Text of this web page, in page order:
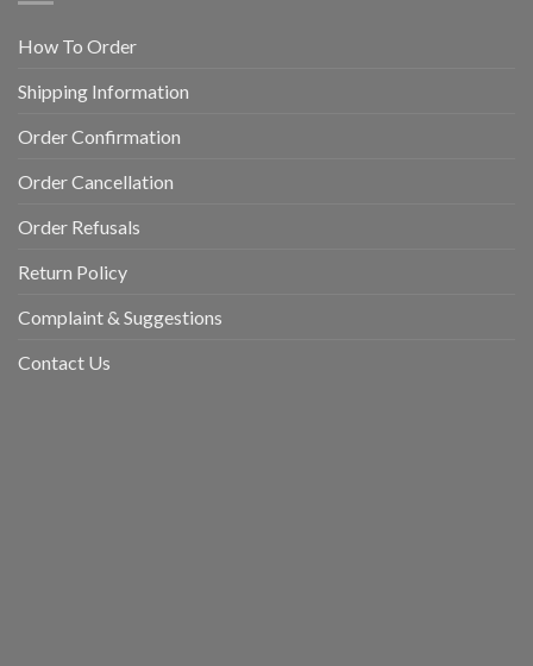
How To Order
Shipping Information
Order Confirmation
Order Cancellation
Order Refusals
Return Policy
Complaint & Suggestions
Contact Us